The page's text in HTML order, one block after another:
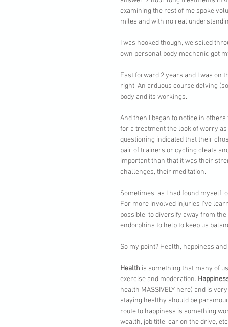
examining the rest of me spoke
miles and with no real
I was hooked though, we sailed
own personal body mechanic got
Fast forward 2 years and I was on
right. An arduous course delving
body and its workings.
And then I began to notice in
for a treatment the look of worry
questioning indicated that their
pair of trainers or cycling cleats
important than that it was their
challenges, their meditation.
Sometimes, as I had found
For more involved injuries I've
possible, to diversify away from
endorphins to help to keep us
So my point? Health, happiness
Health is something that many of
exercise and moderation.
health MASSIVELY here) and is
staying healthy should be
route to happiness is something
wealth, job title, car on the drive,